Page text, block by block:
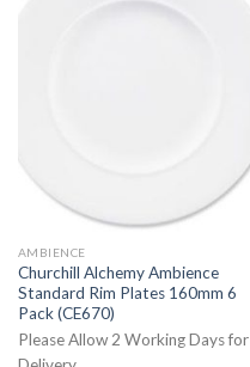
AMBIENCE
Churchill Alchemy Ambience
Standard Rim Plates 160mm 6
Pack (CE670)
Please Allow 2 Working Days for